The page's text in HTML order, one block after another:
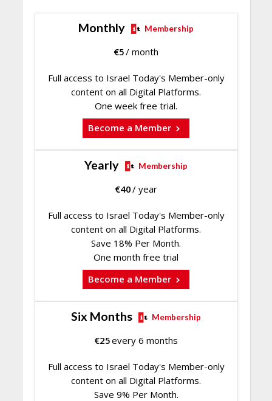
Monthly Membership
€5/ month
Full access to Israel Today's Member-only
content on all Digital Platforms.
One week free trial.
Become a Member
Yearly Membership
€40/ year
Full access to Israel Today's Member-only
content on all Digital Platforms.
Save 18% Per Month.
One month free trial
Become a Member
Six Months Membership
€25every 6 months
Full access to Israel Today's Member-only
content on all Digital Platforms.
Save 9% Per Month.